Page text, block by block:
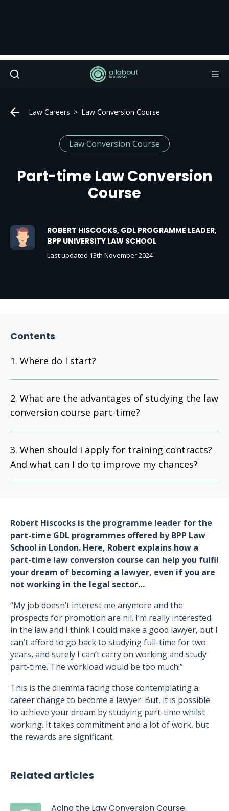
Law Careers Law Conversion Course
Law Conversion Course
Part-time Law Conversion
Course
ROBERT HISCOCKS, GDL PROGRAMME LEADER,
BPP UNIVERSITY LAW SCHOOL
Last updated 13th November 2024
Contents
Where do I start?
What are the advantages of studying the law
conversion course part-time?
When should I apply for training contracts?
And what can I do to improve my chances?
Robert Hiscocks is the programme leader for the
part-time GDL programmes offered by BPP Law
School in London. Here, Robert explains how a
part-time law conversion course can help you fulfil
your dream of becoming a lawyer, even if you are
not working in the legal sector…
“My job doesn’t interest me anymore and the
prospects for promotion are nil. I’m really interested
in the law and I think I could make a good lawyer, but I
can’t afford to go back to studying full-time for two
years, and surely I can’t carry on working and study
part-time. The workload would be too much!”
This is the dilemma facing those contemplating a
career change to become a lawyer. But, it is possible
to achieve your dream by studying part-time whilst
working. It takes commitment and a lot of work, but
the rewards are significant.
Related articles
Acing the Law Conversion Course: